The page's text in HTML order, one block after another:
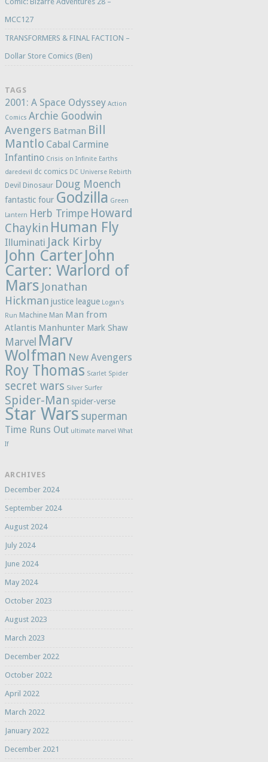
MCC127
TRANSFORMERS & FINAL FACTION –
Dollar Store Comics (Ben)
TAGS
2001: A Space Odyssey Action
Comics Archie Goodwin
Avengers Batman Bill
Mantlo Cabal Carmine
Infantino Crisis on Infinite Earths
daredevil
dc comics DC Universe Rebirth
Devil Dinosaur Doug Moench
fantastic four Godzilla Green
Lantern Herb Trimpe Howard
Chaykin Human Fly
Illuminati Jack Kirby
John CarterJohn
Carter: Warlord of
Mars Jonathan
Hickman justice league Logan's
Run Machine Man Man from
Atlantis Manhunter Mark Shaw
Marvel Marv
Wolfman New Avengers
Roy Thomas Scarlet Spider
secret wars Silver Surfer
Spider-Man spider-verse
Star Wars superman
Time Runs Out ultimate marvel What
If
ARCHIVES
December 2024
September 2024
August 2024
July 2024
June 2024
May 2024
October 2023
August 2023
March 2023
December 2022
October 2022
April 2022
March 2022
January 2022
December 2021